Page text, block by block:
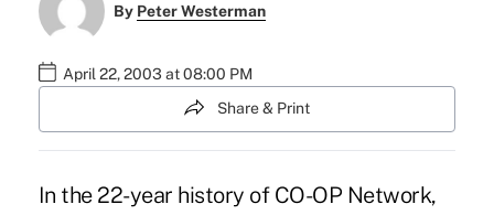
By Peter Westerman
April 22, 2003 at 08:00 PM
Share & Print
In the 22-year history of CO-OP Network,